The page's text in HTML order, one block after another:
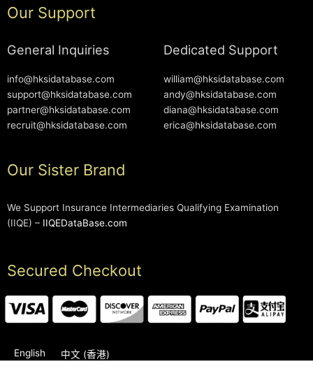
Our Support
General Inquiries
info@hksidatabase.com
support@hksidatabase.com
partner@hksidatabase.com
recruit@hksidatabase.com
Dedicated Support
william@hksidatabase.com
andy@hksidatabase.com
diana@hksidatabase.com
erica@hksidatabase.com
Our Sister Brand
We Support Insurance Intermediaries Qualifying Examination
(IIQE) – IIQEDataBase.com
Secured Checkout
English 中文 (香港)